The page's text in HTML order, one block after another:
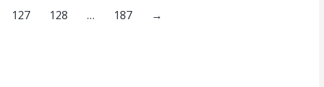
127 128 … 187 →